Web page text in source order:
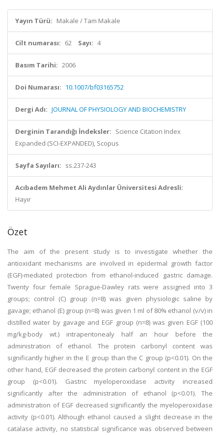
Yayın Türü: Makale / Tam Makale
Cilt numarası: 62 Sayı: 4
Basım Tarihi: 2006
Doi Numarası: 10.1007/bf03165752
Dergi Adı: JOURNAL OF PHYSIOLOGY AND BIOCHEMISTRY
Derginin Tarandığı İndeksler: Science Citation Index
Expanded (SCI-EXPANDED), Scopus
Sayfa Sayıları: ss.237-243
Acıbadem Mehmet Ali Aydınlar Üniversitesi Adresli:
Hayır
Özet
The aim of the present study is to investigate whether the
antioxidant mechanisms are involved in epidermal growth factor
(EGF)-mediated protection from ethanol-induced gastric damage.
Twenty four female Sprague-Dawley rats were assigned into 3
groups; control (C) group (n=8) was given physiologic saline by
gavage; ethanol (E) group (n=8) was given 1 ml of 80% ethanol (v/v) in
distilled water by gavage and EGF group (n=8) was given EGF (100
mg/kg-body wt.) intraperitonealy half an hour before the
administration of ethanol. The protein carbonyl content was
significantly higher in the E group than the C group (p<0.01). On the
other hand, EGF decreased the protein carbonyl content in the EGF
group (p<0.01). Gastric myeloperoxidase activity increased
significantly after the administration of ethanol (p<0.01). The
administration of EGF decreased significantly the myeloperoxidase
activity (p<0.01). Although ethanol caused a slight decrease in the
catalase activity, no statistical significance was observed between